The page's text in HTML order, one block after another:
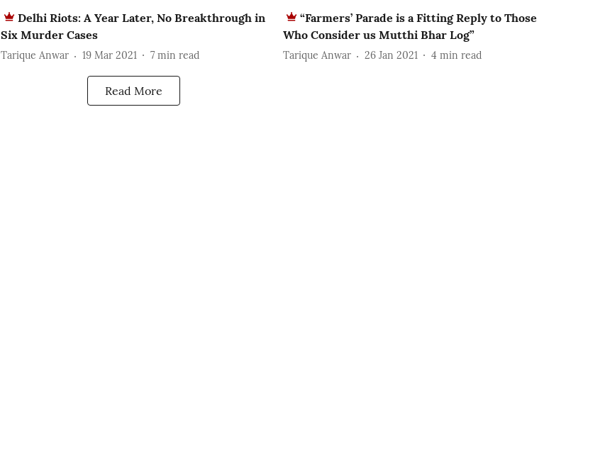
Delhi Riots: A Year Later, No Breakthrough in
Six Murder Cases
Tarique Anwar 19 Mar 2021 7 min read
“Farmers’ Parade is a Fitting Reply to Those
Who Consider us Mutthi Bhar Log”
Tarique Anwar 26 Jan 2021 4 min read
Read More